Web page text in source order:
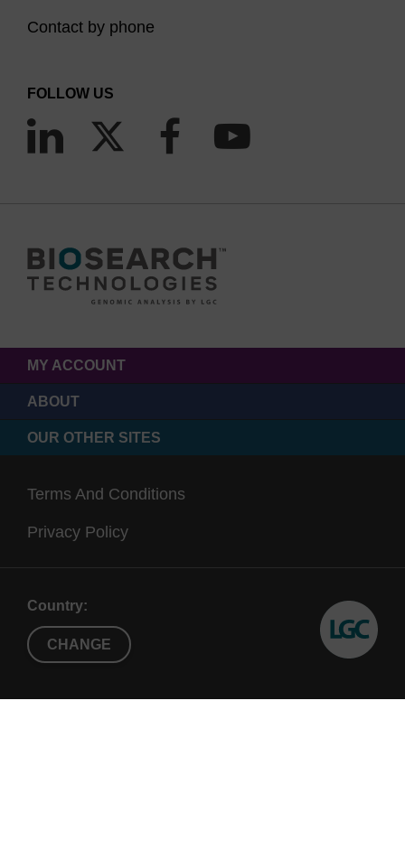
Contact by phone
FOLLOW US
MY ACCOUNT
ABOUT
OUR OTHER SITES
Terms And Conditions
Privacy Policy
Country:
CHANGE